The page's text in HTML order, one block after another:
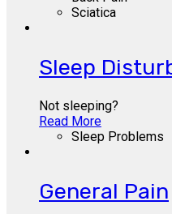
Sciatica
Sleep
Not sleeping?
Read More
Sleep Problems
General Pain